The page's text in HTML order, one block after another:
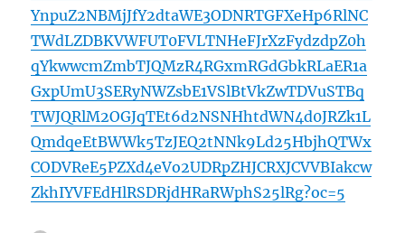
YnpuZ2NBMjJfY2dtaWE3ODNRTGFXeHp6RlNC
TWdLZDBKVWFUT0FVLTNHeFJrXzFydzdpZ0h
qYkwwcmZmbTJQMzR4RGxmRGdGbkRLaER1a
GxpUmU3SERyNWZsbE1VSlBtVkZwTDVuSTBq
TWJQRlM2OGJqTEt6d2NSNHhtdWN4d0JRZk1L
QmdqeEtBWWk5TzJEQ2tNNk9Ld25HbjhQTWx
CODVReE5PZXd4eVo2UDRpZHJCRXJCVVBIakcw
ZkhIYVFEdHlRSDRjdHRaRWphS25lRg?oc=5